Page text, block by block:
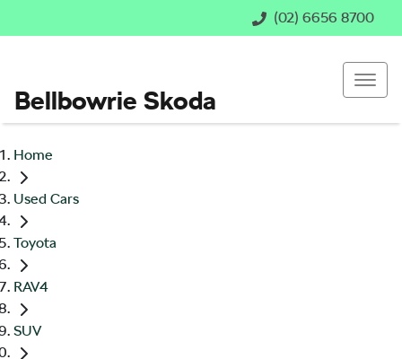
(02) 6656 8700
Bellbowrie Skoda
Home
Used Cars
Toyota
RAV4
SUV